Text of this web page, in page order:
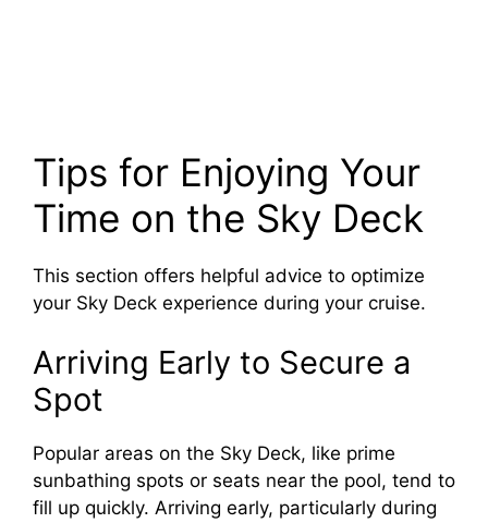
Tips for Enjoying Your
Time on the Sky Deck
This section offers helpful advice to optimize
your Sky Deck experience during your cruise.
Arriving Early to Secure a
Spot
Popular areas on the Sky Deck, like prime
sunbathing spots or seats near the pool, tend to
fill up quickly. Arriving early, particularly during